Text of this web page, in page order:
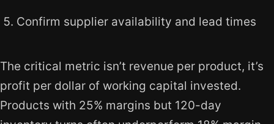
Confirm supplier availability and lead times
The critical metric isn’t revenue per product, it’s
profit per dollar of working capital invested.
Products with 25% margins but 120-day